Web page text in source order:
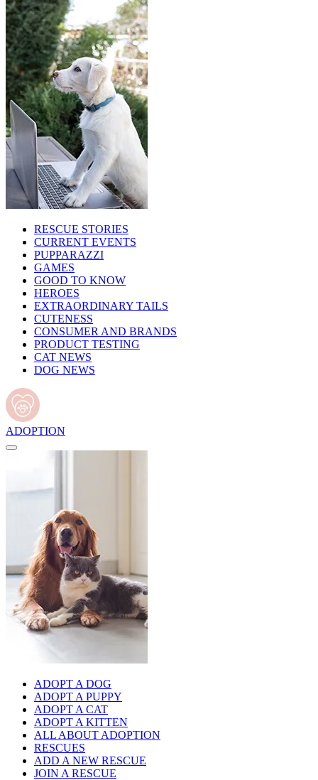
RESCUE STORIES
CURRENT EVENTS
PUPPARAZZI
GAMES
GOOD TO KNOW
HEROES
EXTRAORDINARY TAILS
CUTENESS
CONSUMER AND BRANDS
PRODUCT TESTING
CAT NEWS
DOG NEWS
ADOPTION
ADOPT A DOG
ADOPT A PUPPY
ADOPT A CAT
ADOPT A KITTEN
ALL ABOUT ADOPTION
RESCUES
ADD A NEW RESCUE
JOIN A RESCUE